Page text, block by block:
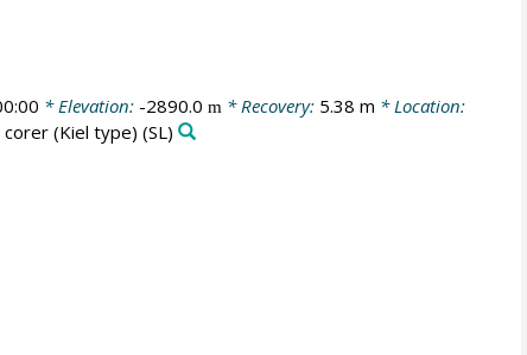
* Elevation: -2890.0 m * Recovery: 5.38 m * Location:
(Kiel type) (SL)